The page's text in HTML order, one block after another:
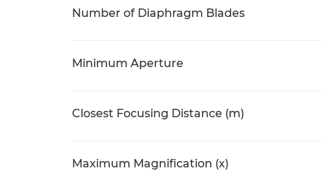
Number of Diaphragm Blades
Minimum Aperture
Closest Focusing Distance (m)
Maximum Magnification (x)